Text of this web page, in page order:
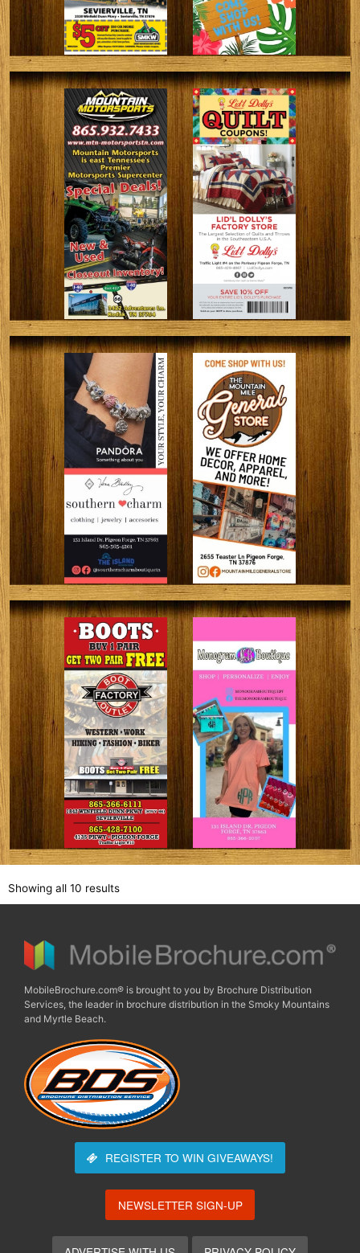
Showing all 10 results
MobileBrochure.com® is brought to you by Brochure Distribution
Services, the leader in brochure distribution in the Smoky Mountains
and Myrtle Beach.
REGISTER TO WIN GIVEAWAYS!
NEWSLETTER SIGN-UP